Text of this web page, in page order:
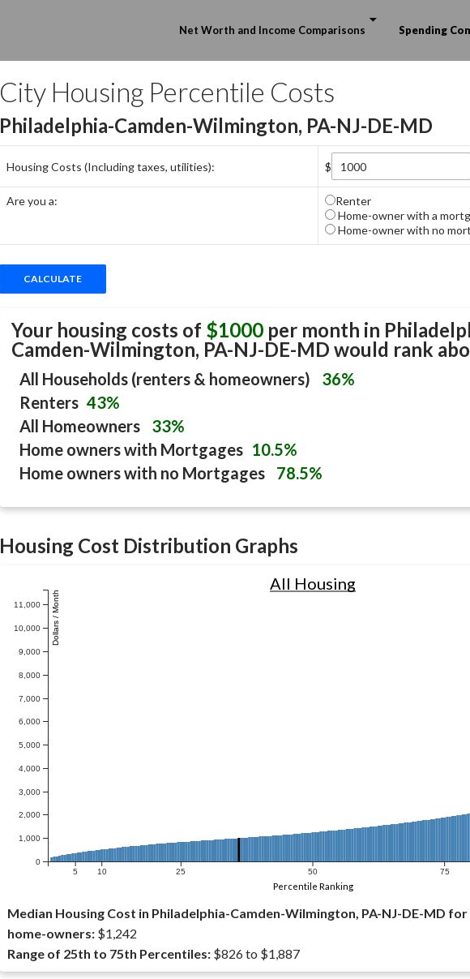
Net Worth and Income Comparisons
Spending
City Housing Percentile Costs
Philadelphia-Camden-Wilmington, PA-NJ-DE-MD
Housing Costs (Including taxes, utilities): $
Are you a:
Renter
Home-owner with a
Home-owner with no
Your housing costs of $1000 per month in
Camden-Wilmington, PA-NJ-DE-MD would rank
All Households (renters & homeowners)
36%
Renters 43%
All Homeowners
33%
Home owners with Mortgages 10.5%
Home owners with no Mortgages
78.5%
Housing Cost Distribution Graphs
0
1,000
2,000
3,000
4,000
5,000
6,000
7,000
8,000
9,000
10,000
11,000 Dollars / Month
5 10 25 50 75
All Housing
Percentile Ranking
Median Housing Cost in Philadelphia-Camden-Wilmington, PA-NJ-DE-MD
home-owners: $1,242
Range of 25th to 75th Percentiles: $826 to $1,887